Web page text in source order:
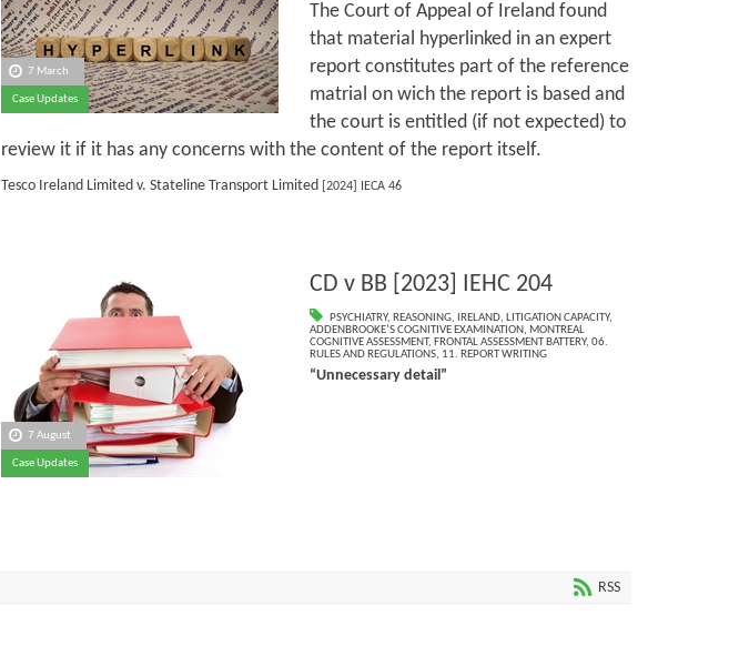
7 March
Case Updates
The Court of Appeal of Ireland found
that material hyperlinked in an expert
report constitutes part of the reference
matrial on wich the report is based and
the court is entitled (if not expected) to
review it if it has any concerns with the content of the report itself.
Tesco Ireland Limited v. Stateline Transport Limited [2024] IECA 46
7 August
Case Updates
CD v BB [2023] IEHC 204
PSYCHIATRY, REASONING, IRELAND, LITIGATION CAPACITY,
ADDENBROOKE’S COGNITIVE EXAMINATION, MONTREAL
COGNITIVE ASSESSMENT, FRONTAL ASSESSMENT BATTERY, 06.
RULES AND REGULATIONS, 11. REPORT WRITING
“Unnecessary detail”
RSS